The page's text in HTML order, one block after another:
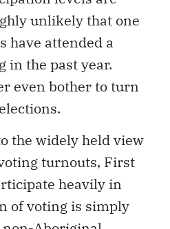
unlikely that one
have attended a
in the past year.
even bother to turn
the widely held view
turnouts, First
heavily in
of voting is simply
non-Aboriginal